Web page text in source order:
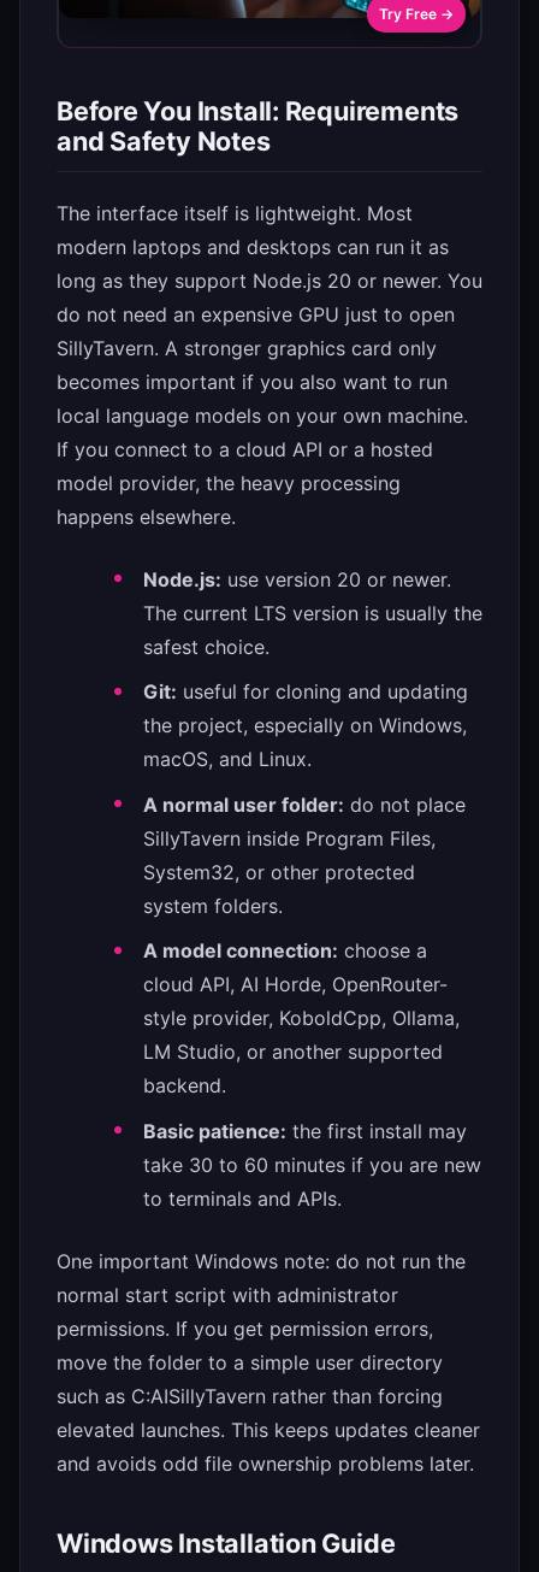
Try Free →
Before You Install: Requirements
and Safety Notes
The interface itself is lightweight. Most
modern laptops and desktops can run it as
long as they support Node.js 20 or newer. You
do not need an expensive GPU just to open
SillyTavern. A stronger graphics card only
becomes important if you also want to run
local language models on your own machine.
If you connect to a cloud API or a hosted
model provider, the heavy processing
happens elsewhere.
Node.js: use version 20 or newer.
The current LTS version is usually the
safest choice.
Git: useful for cloning and updating
the project, especially on Windows,
macOS, and Linux.
A normal user folder: do not place
SillyTavern inside Program Files,
System32, or other protected
system folders.
A model connection: choose a
cloud API, AI Horde, OpenRouter-
style provider, KoboldCpp, Ollama,
LM Studio, or another supported
backend.
Basic patience: the first install may
take 30 to 60 minutes if you are new
to terminals and APIs.
One important Windows note: do not run the
normal start script with administrator
permissions. If you get permission errors,
move the folder to a simple user directory
such as C:AISillyTavern rather than forcing
elevated launches. This keeps updates cleaner
and avoids odd file ownership problems later.
Windows Installation Guide